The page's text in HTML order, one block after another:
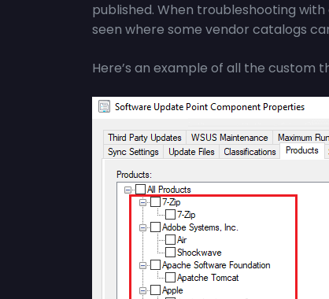
published. When troubleshooting
seen where some vendor catalogs
Here’s an example of all the